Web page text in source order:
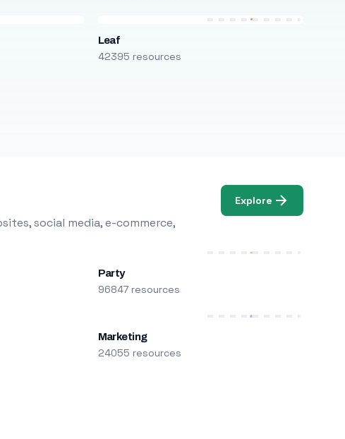
Leaf
42395 resources
social media, e-commerce,
Explore
Party
96847 resources
Marketing
24055 resources